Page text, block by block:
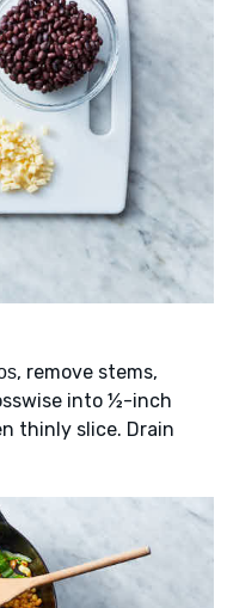
, remove stems,
into ½-inch
thinly slice. Drain